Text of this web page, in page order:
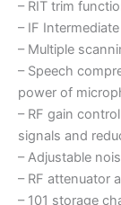
– RIT trim
– IF
– Multiple
– Speech
power of
– RF gain
signals and
– Adjustable
– RF attenuator
– 101 storage